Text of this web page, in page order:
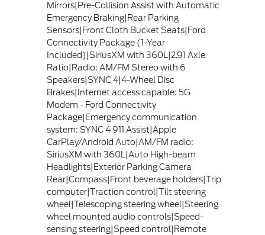
Mirrors|Pre-Collision Assist with Automatic
Emergency Braking|Rear Parking
Sensors|Front Cloth Bucket Seats|Ford
Connectivity Package (1-Year
Included)|SiriusXM with 360L|2.91 Axle
Ratio|Radio: AM/FM Stereo with 6
Speakers|SYNC 4|4-Wheel Disc
Brakes|Internet access capable: 5G
Modem - Ford Connectivity
Package|Emergency communication
system: SYNC 4 911 Assist|Apple
CarPlay/Android Auto|AM/FM radio:
SiriusXM with 360L|Auto High-beam
Headlights|Exterior Parking Camera
Rear|Compass|Front beverage holders|Trip
computer|Traction control|Tilt steering
wheel|Telescoping steering wheel|Steering
wheel mounted audio controls|Speed-
sensing steering|Speed control|Remote